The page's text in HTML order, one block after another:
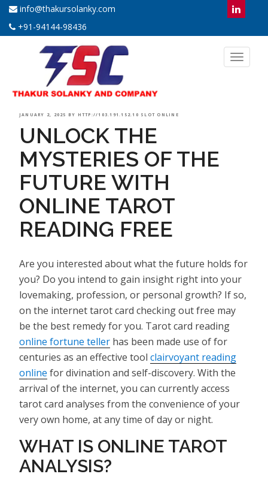
info@thakursolanky.com
+91-94144-98436
Toggle
POSTED
ON
JANUARY 2, 2025 BY HTTP://103.191.152.10 SLOT ONLINE
UNLOCK THE
MYSTERIES OF THE
FUTURE WITH
ONLINE TAROT
READING FREE
Are you interested about what the future holds for
you? Do you intend to gain insight right into your
lovemaking, profession, or personal growth? If so,
on the internet tarot card checking out free may
be the best remedy for you. Tarot card reading
online fortune teller has been made use of for
centuries as an effective tool clairvoyant reading
online for divination and self-discovery. With the
arrival of the internet, you can currently access
tarot card analyses from the convenience of your
very own home, at any time of day or night.
WHAT IS ONLINE TAROT
ANALYSIS?